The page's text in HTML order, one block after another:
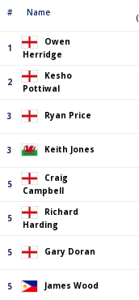
# Name
1
Owen
Herridge
2
Kesho
Pottiwal
3 Ryan Price
3 Keith Jones
5
Craig
Campbell
5
Richard
Harding
5 Gary Doran
5 James Wood